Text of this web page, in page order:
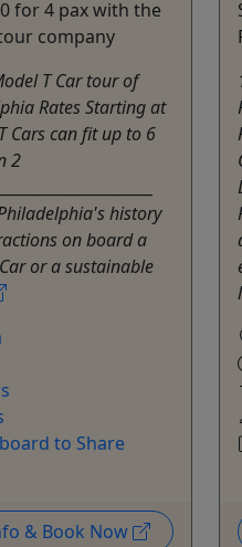
for 4 pax with the
company
T Car tour of
Rates Starting at
Cars can fit up to 6
2
history
on board a
or a sustainable
to Share
& Book Now